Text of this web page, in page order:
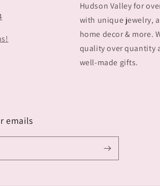
Hudson Valley for
with unique jewelry,
home decor & more.
quality over quantity
well-made gifts.
emails